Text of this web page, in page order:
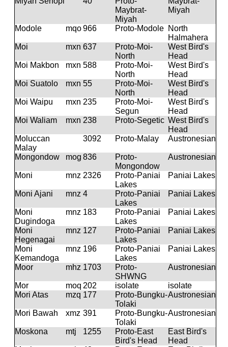
Maybrat-
Miyah
Miyah
Modole mqo966 Proto-Modole North
Halmahera
Moi
mxn 637
Proto-Moi-
North
West Bird's
Head
Moi Makbon
mxn 588
Proto-Moi-
North
West Bird's
Head
Moi Suatolo
mxn 55
Proto-Moi-
North
West Bird's
Head
Moi Waipu
mxn 235
Proto-Moi-
Segun
West Bird's
Head
Moi Waliam
mxn 238 Proto-Segetic West Bird's
Head
Moluccan
Malay
3092 Proto-Malay Austronesian
Mongondow mog 836
Proto-
Mongondow
Austronesian
Moni mnz 2326
Proto-Paniai
Lakes
Paniai Lakes
Moni Ajani mnz 4
Proto-Paniai
Lakes
Paniai Lakes
Moni
Dugindoga
mnz 183
Proto-Paniai
Lakes
Paniai Lakes
Moni
Hegenagai
mnz 127
Proto-Paniai
Lakes
Paniai Lakes
Moni
Kemandoga
mnz 196
Proto-Paniai
Lakes
Paniai Lakes
Moor mhz 1703
Proto-
SHWNG
Austronesian
Mor moq 202 isolate
isolate
Mori Atas
mzq 177
Proto-Bungku-
Tolaki
Austronesian
Mori Bawah xmz 391
Proto-Bungku-
Tolaki
Austronesian
Moskona mtj 1255
Proto-East
Bird's Head
East Bird's
Head